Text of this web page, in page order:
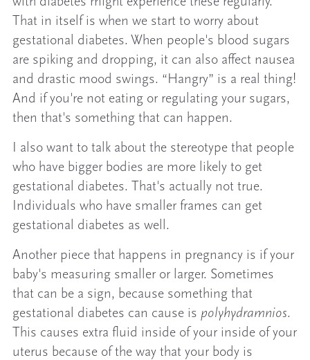
That in itself is when we start to worry about
gestational diabetes. When people's blood sugars
are spiking and dropping, it can also affect nausea
and drastic mood swings. “Hangry” is a real thing!
And if you're not eating or regulating your sugars,
then that's something that can happen.
I also want to talk about the stereotype that people
who have bigger bodies are more likely to get
gestational diabetes. That's actually not true.
Individuals who have smaller frames can get
gestational diabetes as well.
Another piece that happens in pregnancy is if your
baby's measuring smaller or larger. Sometimes
that can be a sign, because something that
gestational diabetes can cause is polyhydramnios.
This causes extra fluid inside of your inside of your
uterus because of the way that your body is